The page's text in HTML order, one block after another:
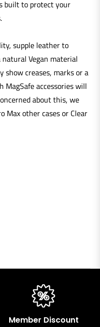
built to protect your
supple leather to
Vegan material
creases, marks or a
accessories will
about this, we
Max other cases or Clear
Member Discount